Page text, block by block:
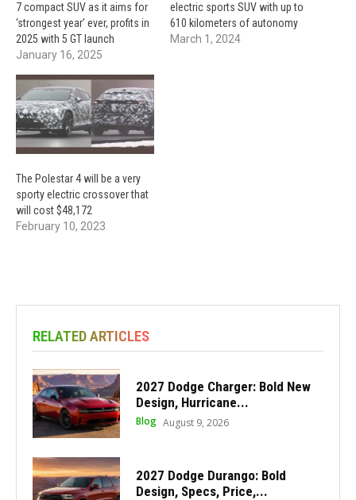
7 compact SUV as it aims for
‘strongest year’ ever, profits in
2025 with 5 GT launch
January 16, 2025
electric sports SUV with up to
610 kilometers of autonomy
March 1, 2024
The Polestar 4 will be a very
sporty electric crossover that
will cost $48,172
February 10, 2023
RELATED ARTICLES
2027 Dodge Charger: Bold New
Design, Hurricane...
Blog August 9, 2026
2027 Dodge Durango: Bold
Design, Specs, Price,...